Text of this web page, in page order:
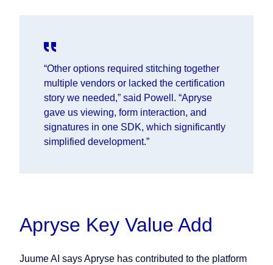
“Other options required stitching together
multiple vendors or lacked the certification
story we needed,” said Powell. “Apryse
gave us viewing, form interaction, and
signatures in one SDK, which significantly
simplified development.”
Apryse Key Value Add
Juume AI says Apryse has contributed to the platform